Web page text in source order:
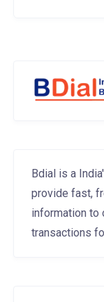
Bdial is a
provide fast,
information to
transactions